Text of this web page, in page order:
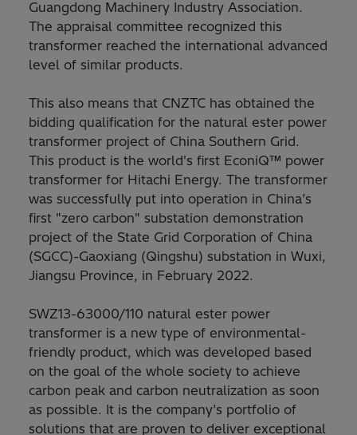
Guangdong Machinery Industry Association.
The appraisal committee recognized this
transformer reached the international advanced
level of similar products.
This also means that CNZTC has obtained the
bidding qualification for the natural ester power
transformer project of China Southern Grid.
This product is the world's first EconiQ™ power
transformer for Hitachi Energy. The transformer
was successfully put into operation in China’s
first "zero carbon" substation demonstration
project of the State Grid Corporation of China
(SGCC)-Gaoxiang (Qingshu) substation in Wuxi,
Jiangsu Province, in February 2022.
SWZ13-63000/110 natural ester power
transformer is a new type of environmental-
friendly product, which was developed based
on the goal of the whole society to achieve
carbon peak and carbon neutralization as soon
as possible. It is the company’s portfolio of
solutions that are proven to deliver exceptional